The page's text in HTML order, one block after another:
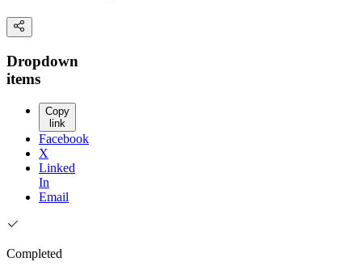
Dropdown
items
Copy
link
Facebook
X
Linked
In
Email
Completed